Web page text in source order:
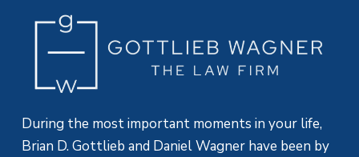
During the most important moments in your life,
Brian D. Gottlieb and Daniel Wagner have been by